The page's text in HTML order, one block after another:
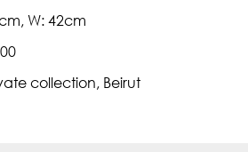
W: 42cm
collection, Beirut